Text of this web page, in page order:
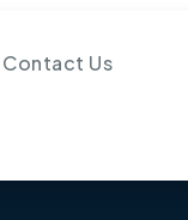
Contact Us